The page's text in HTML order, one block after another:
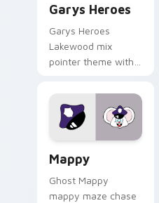
Garys Heroes
Garys Heroes
Lakewood mix
pointer theme with
Lakewood mix team
pointer flair on your
custom cursor click
Mappy
Ghost Mappy
mappy maze chase